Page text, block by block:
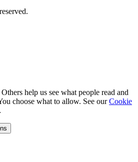
help us see what people read and
choose what to allow. See ourCookie